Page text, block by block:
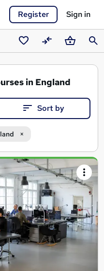
Register Sign in
Saved
courses
CompareBasket
in England
Sort by